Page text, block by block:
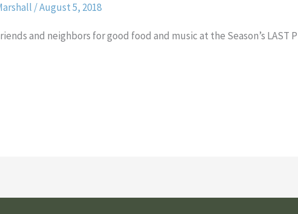
/August 5, 2018
and neighbors for good food and music at the Season’s LAST